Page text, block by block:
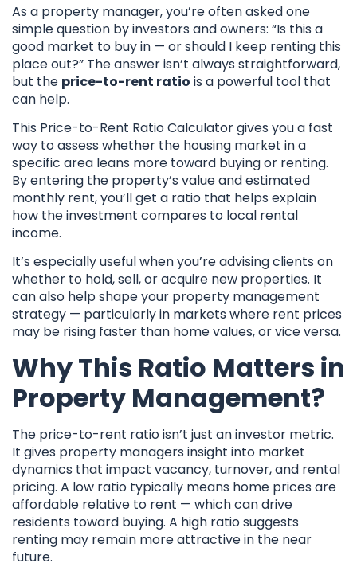
As a property manager, you’re often asked one
simple question by investors and owners: “Is this a
good market to buy in — or should I keep renting this
place out?” The answer isn’t always straightforward,
but the price-to-rent ratio is a powerful tool that
can help.
This Price-to-Rent Ratio Calculator gives you a fast
way to assess whether the housing market in a
specific area leans more toward buying or renting.
By entering the property’s value and estimated
monthly rent, you’ll get a ratio that helps explain
how the investment compares to local rental
income.
It’s especially useful when you’re advising clients on
whether to hold, sell, or acquire new properties. It
can also help shape your property management
strategy — particularly in markets where rent prices
may be rising faster than home values, or vice versa.
Why This Ratio Matters in
Property Management?
The price-to-rent ratio isn’t just an investor metric.
It gives property managers insight into market
dynamics that impact vacancy, turnover, and rental
pricing. A low ratio typically means home prices are
affordable relative to rent — which can drive
residents toward buying. A high ratio suggests
renting may remain more attractive in the near
future.